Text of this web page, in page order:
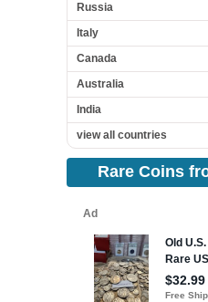
Russia
Italy
Canada
Australia
India
view all countries
Rare Coins